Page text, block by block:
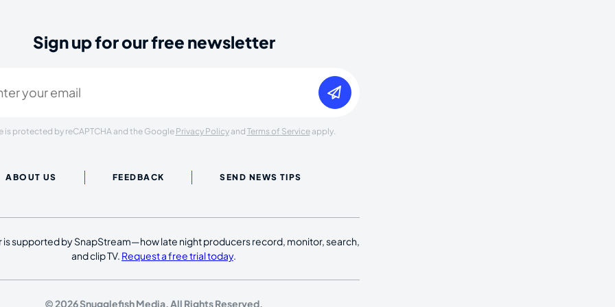
Sign up for our free newsletter
is protected by reCAPTCHA and the Google Privacy Policyand Terms of Serviceapply.
ABOUT US FEEDBACK SEND NEWS TIPS
is supported by SnapStream—how late night producers record, monitor, search,
and clip TV. Request a free trial today.
© 2026 Snugglefish Media. All Rights Reserved.